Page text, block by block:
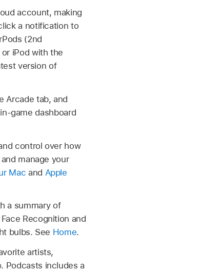
account, making
a notification to
(2nd
iPod with the
version of
Arcade tab, and
game dashboard
control over how
manage your
Mac and Apple
a summary of
Recognition and
bulbs. See Home.
artists,
Podcasts includes a